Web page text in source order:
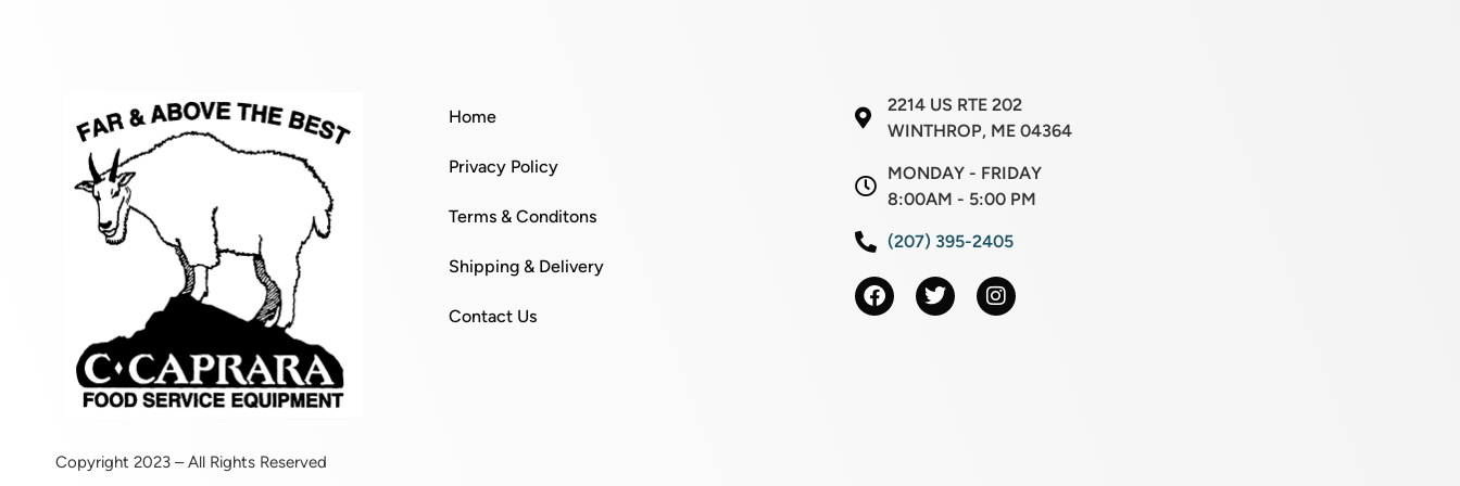
Home
Privacy Policy
Terms & Conditons
Shipping & Delivery
Contact Us
2214 US RTE 202
WINTHROP, ME 04364
MONDAY - FRIDAY
8:00AM - 5:00 PM
(207) 395-2405
Copyright 2023 – All Rights Reserved